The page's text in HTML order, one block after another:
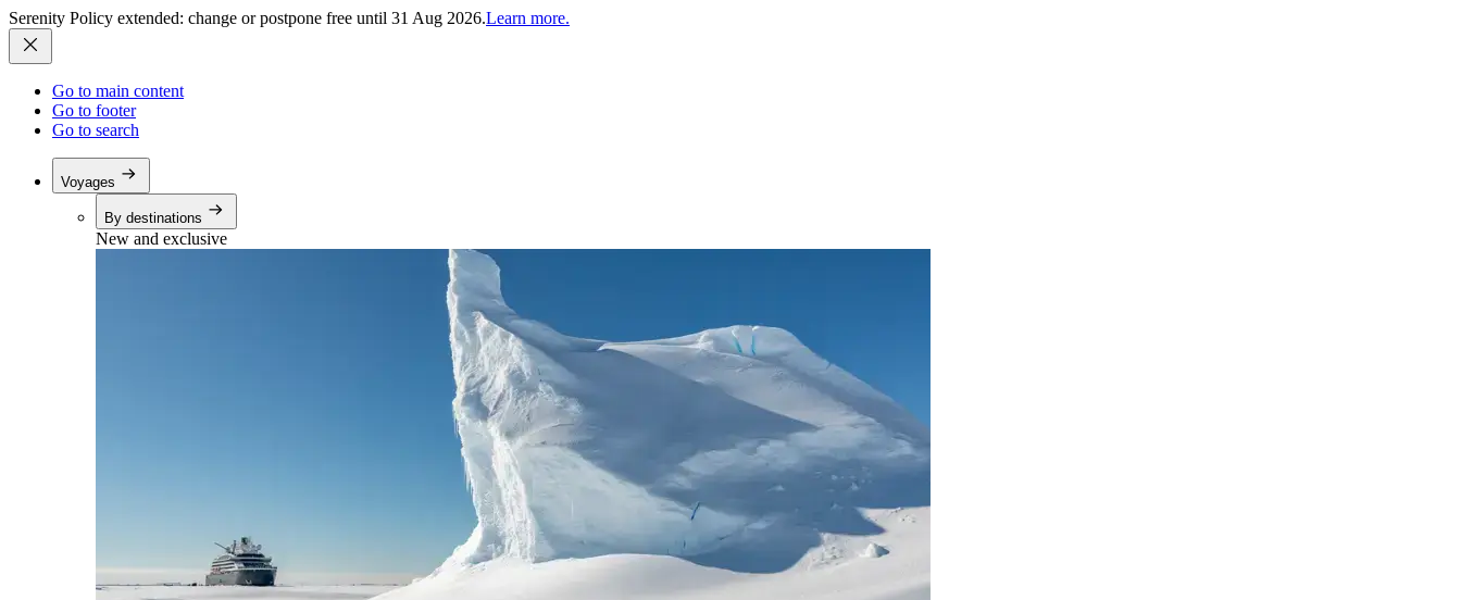
Serenity Policy extended: change or postpone free until 31 Aug 2026.Learn more.
Go to main content
Go to footer
Go to search
Voyages
By destinations
New and exclusive